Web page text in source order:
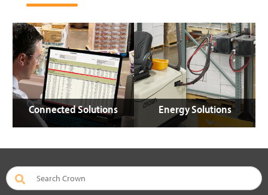
Connected Solutions Energy Solutions